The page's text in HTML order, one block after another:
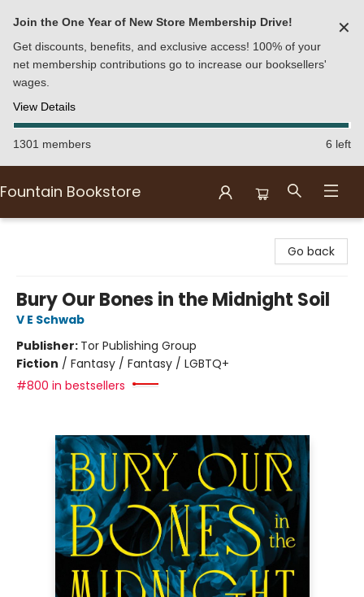
Join the One Year of New Store Membership Drive!
Get discounts, benefits, and exclusive access! 100% of your
net membership contributions go to increase our booksellers'
wages.
View Details
✕
1301 members 6 left
Fountain Bookstore
Go back
Bury Our Bones in the Midnight Soil
V E Schwab
Publisher: Tor Publishing Group
Fiction / Fantasy / Fantasy / LGBTQ+
#800 in bestsellers